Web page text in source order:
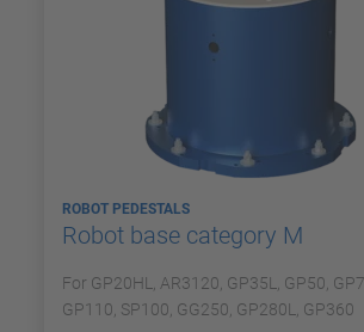
ROBOT PEDESTALS
Robot base category M
For GP20HL, AR3120, GP35L, GP50,
GP110, SP100, GG250, GP280L, GP360